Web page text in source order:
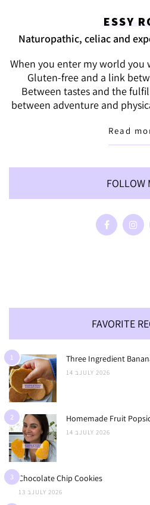
ESSY
Naturopathic, celiac and
When you enter my world
Gluten-free and a link
Between tastes and the
between adventure and
Read
FOLLOW
FAVORITE
1 Three Ingredient
14 בJULY 2026
2 Homemade Fruit
14 בJULY 2026
3 Chocolate Chip Cookies
13 בJULY 2026